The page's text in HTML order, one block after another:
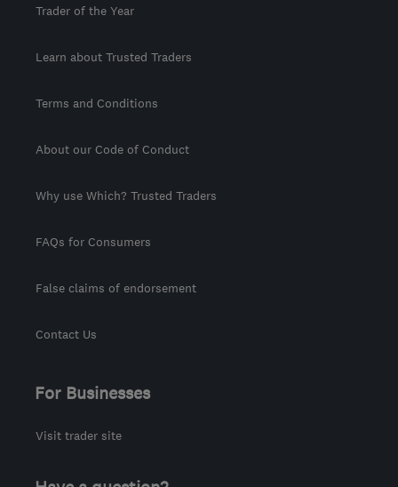
Trader of the Year
Learn about Trusted Traders
Terms and Conditions
About our Code of Conduct
Why use Which? Trusted Traders
FAQs for Consumers
False claims of endorsement
Contact Us
For Businesses
Visit trader site